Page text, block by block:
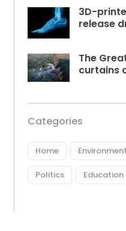
3D-
release
The
curtains
Categories
Home Environment
Politics Education